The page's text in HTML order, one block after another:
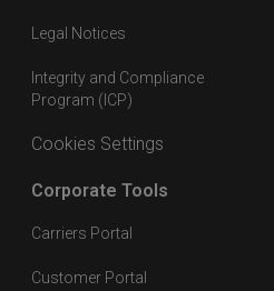
Legal Notices
Integrity and Compliance
Program (ICP)
Cookies Settings
Corporate Tools
Carriers Portal
Customer Portal